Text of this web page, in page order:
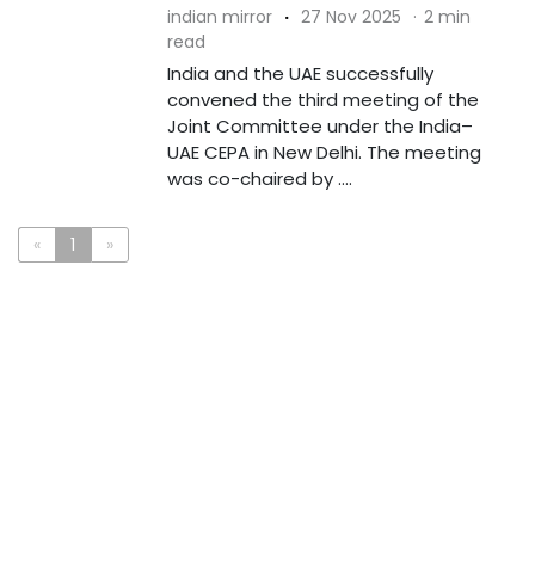
indian mirror · 27 Nov 2025 · 2 min
read
India and the UAE successfully
convened the third meeting of the
Joint Committee under the India–
UAE CEPA in New Delhi. The meeting
was co-chaired by ....
« 1 »